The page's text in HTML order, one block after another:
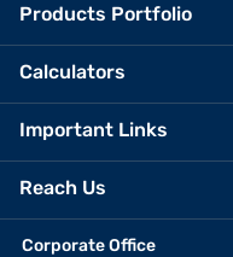
Products Portfolio
Calculators
Important Links
Reach Us
Corporate Office